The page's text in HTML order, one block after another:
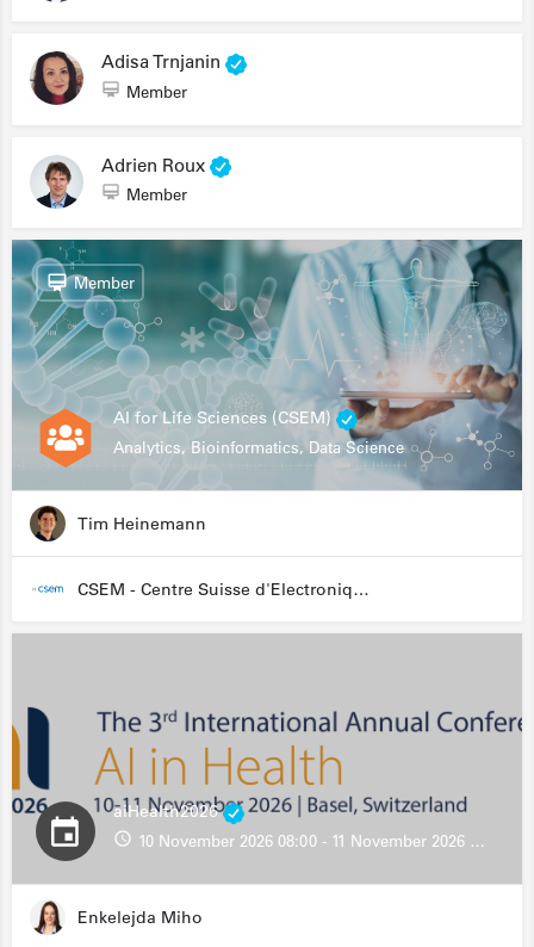
Adisa Trnjanin
Member
Adrien Roux
Member
AI for Life Sciences (CSEM)
Analytics, Bioinformatics, Data Science
Member
Tim Heinemann
CSEM - Centre Suisse d'Electronique et de Microtechnique
aiHealth2026
10 November 2026 08:00 - 11 November 2026 13:00
Enkelejda Miho